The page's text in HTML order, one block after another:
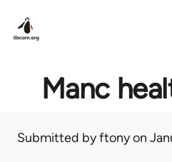
Manc
Submitted byftonyon